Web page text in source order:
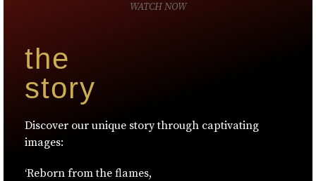
the
story
Discover our unique story through captivating
images:
‘Reborn from the flames,
WATCH NOW